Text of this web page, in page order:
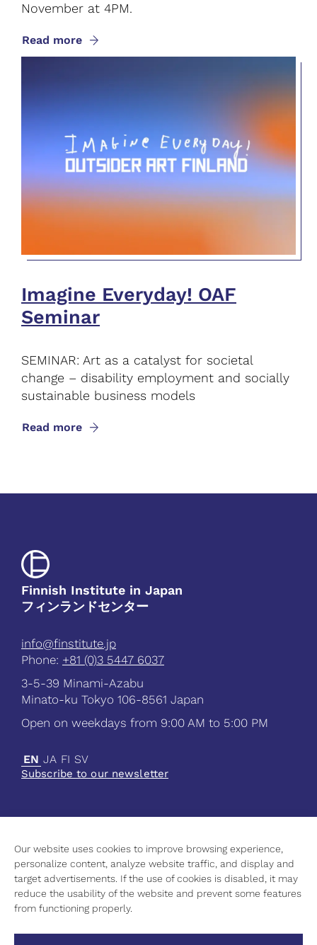
Our website uses cookies to improve browsing experience,
personalize content, analyze website traffic, and display and
target advertisements. If the use of cookies is disabled, it may
reduce the usability of the website and prevent some features
from functioning properly.
November at 4PM.
Read more
Imagine Everyday! OAF
Seminar
SEMINAR: Art as a catalyst for societal
change – disability employment and socially
sustainable business models
Read more
Finnish Institute in Japan
フィンランドセンター
info@finstitute.jp
Phone: +81 (0)3 5447 6037
3-5-39 Minami-Azabu
Minato-ku Tokyo 106-8561 Japan
Open on weekdays from 9:00 AM to 5:00 PM
EN JA FI SV
Subscribe to our newsletter
Current
Science
Culture
Higher Education